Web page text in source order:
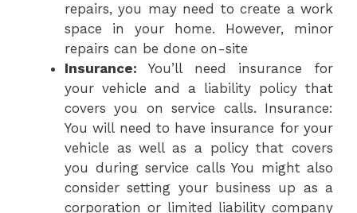
repairs, you may need to create a work
space in your home. However, minor
repairs can be done on-site
Insurance: You’ll need insurance for
your vehicle and a liability policy that
covers you on service calls. Insurance:
You will need to have insurance for your
vehicle as well as a policy that covers
you during service calls You might also
consider setting your business up as a
corporation or limited liability company